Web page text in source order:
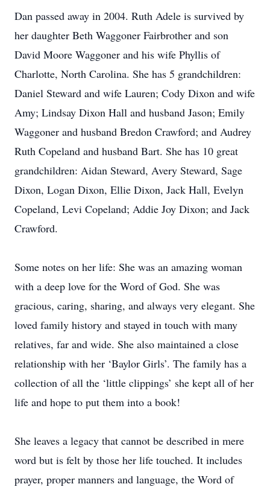
Dan passed away in 2004. Ruth Adele is survived by
her daughter Beth Waggoner Fairbrother and son
David Moore Waggoner and his wife Phyllis of
Charlotte, North Carolina. She has 5 grandchildren:
Daniel Steward and wife Lauren; Cody Dixon and wife
Amy; Lindsay Dixon Hall and husband Jason; Emily
Waggoner and husband Bredon Crawford; and Audrey
Ruth Copeland and husband Bart. She has 10 great
grandchildren: Aidan Steward, Avery Steward, Sage
Dixon, Logan Dixon, Ellie Dixon, Jack Hall, Evelyn
Copeland, Levi Copeland; Addie Joy Dixon; and Jack
Crawford.
Some notes on her life: She was an amazing woman
with a deep love for the Word of God. She was
gracious, caring, sharing, and always very elegant. She
loved family history and stayed in touch with many
relatives, far and wide. She also maintained a close
relationship with her ‘Baylor Girls’. The family has a
collection of all the ‘little clippings’ she kept all of her
life and hope to put them into a book!
She leaves a legacy that cannot be described in mere
word but is felt by those her life touched. It includes
prayer, proper manners and language, the Word of